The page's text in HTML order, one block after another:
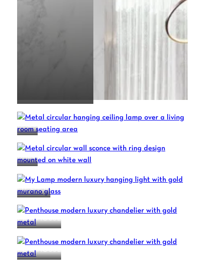
HALO
MY LAMP
PENTHOUSE
PENTHOUSE